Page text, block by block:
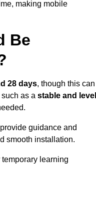
making mobile
Be
28 days, though this can
as a stable and level
guidance and
smooth installation.
learning